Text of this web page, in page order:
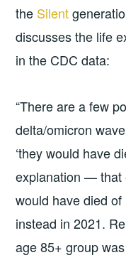
the Silent
discusses the life
in the CDC data:
“There are a few
delta/omicron
‘they would have
explanation — that
would have died
instead in 2021.
age 85+ group